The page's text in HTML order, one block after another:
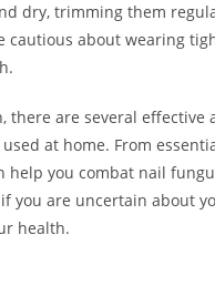
dry, trimming them
cautious about wearing
there are several
at home. From
help you combat nail
you are uncertain about
health.